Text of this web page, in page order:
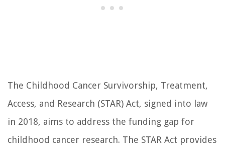
The Childhood Cancer Survivorship, Treatment,
Access, and Research (STAR) Act, signed into law
in 2018, aims to address the funding gap for
childhood cancer research. The STAR Act provides